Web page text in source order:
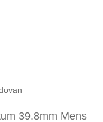
39.8mm Mens